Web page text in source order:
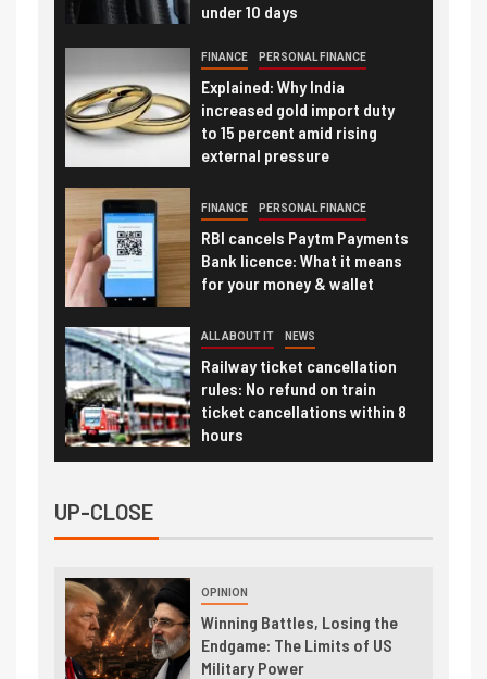
under 10 days
FINANCE PERSONAL FINANCE
Explained: Why India
increased gold import duty
to 15 percent amid rising
external pressure
FINANCE PERSONAL FINANCE
RBI cancels Paytm Payments
Bank licence: What it means
for your money & wallet
ALL ABOUT IT NEWS
Railway ticket cancellation
rules: No refund on train
ticket cancellations within 8
hours
UP-CLOSE
OPINION
Winning Battles, Losing the
Endgame: The Limits of US
Military Power